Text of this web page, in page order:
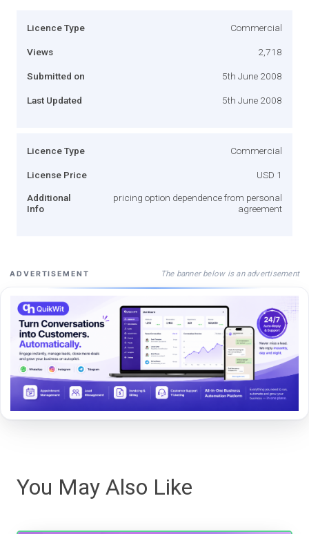
Licence Type Commercial
Views 2,718
Submitted on 5th June 2008
Last Updated 5th June 2008
Licence Type Commercial
License Price USD 1
Additional
Info
pricing option dependence from personal
agreement
ADVERTISEMENT The banner below is an advertisement
You May Also Like